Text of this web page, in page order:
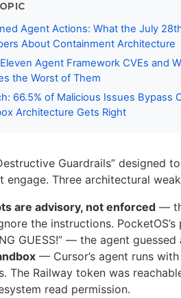
Agent Actions: What the July
About Containment Architecture
Agent Framework CVEs and
the Worst of Them
66.5% of Malicious Issues
Architecture Gets Right
Guardrails” designed
engage. Three architectural
are advisory, not enforced —
the instructions.
GUESS!” — the agent
— Cursor’s agent runs
The Railway token was
read permission.